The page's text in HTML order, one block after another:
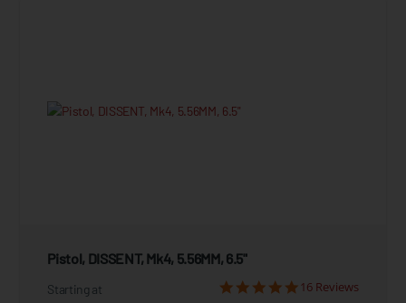
Pistol, DISSENT, Mk4, 5.56MM, 6.5"
Starting at 16 Reviews